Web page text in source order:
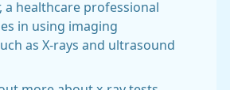
a healthcare professional
in using imaging
as X-rays and ultrasound